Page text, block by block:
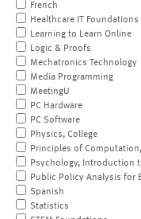
French
Healthcare IT Foundations
Learning to Learn Online
Logic & Proofs
Mechatronics Technology
Media Programming
MeetingU
PC Hardware
PC Software
Physics, College
Principles of
Psychology, Introduction
Public Policy Analysis for
Spanish
Statistics